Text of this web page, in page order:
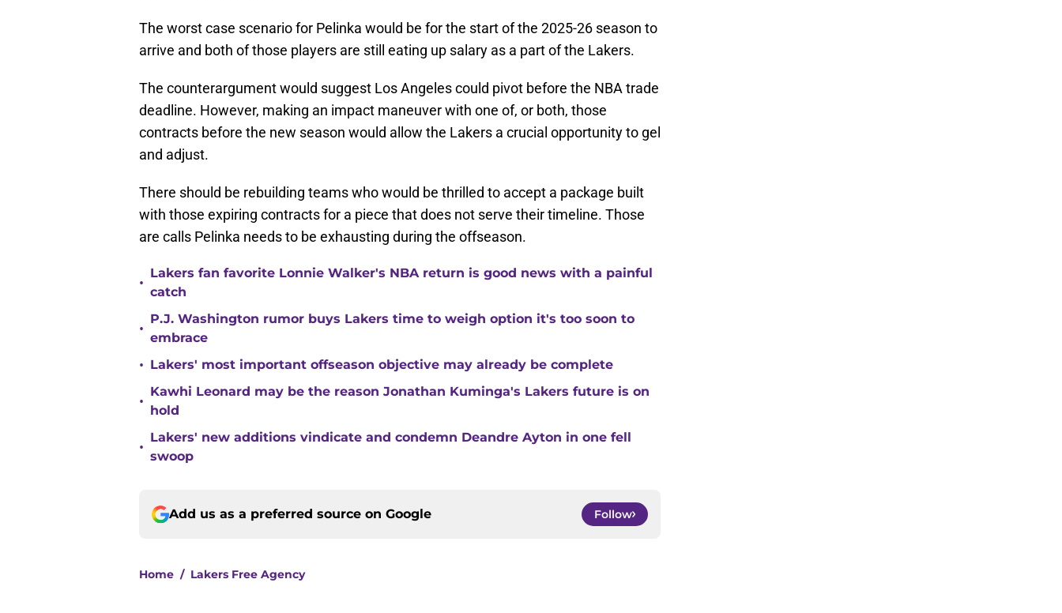
The worst case scenario for Pelinka would be for the start of the 2025-26 season to
arrive and both of those players are still eating up salary as a part of the Lakers.
The counterargument would suggest Los Angeles could pivot before the NBA trade
deadline. However, making an impact maneuver with one of, or both, those
contracts before the new season would allow the Lakers a crucial opportunity to gel
and adjust.
There should be rebuilding teams who would be thrilled to accept a package built
with those expiring contracts for a piece that does not serve their timeline. Those
are calls Pelinka needs to be exhausting during the offseason.
•
Lakers fan favorite Lonnie Walker's NBA return is good news with a painful
catch
•
P.J. Washington rumor buys Lakers time to weigh option it's too soon to
embrace
• Lakers' most important offseason objective may already be complete
•
Kawhi Leonard may be the reason Jonathan Kuminga's Lakers future is on
hold
•
Lakers' new additions vindicate and condemn Deandre Ayton in one fell
swoop
Add us as a preferred source on Google Follow
Home / Lakers Free Agency